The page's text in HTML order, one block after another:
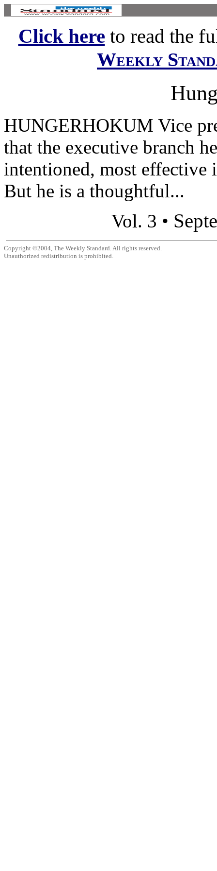
Click hereto read the
Weekly
HUNGERHOKUM Vice
that the executive branch
intentioned, most effective
But he is a thoughtful...
Vol. 3 •
Copyright ©2004, The Weekly Standard. All rights reserved.
Unauthorized redistribution is prohibited.